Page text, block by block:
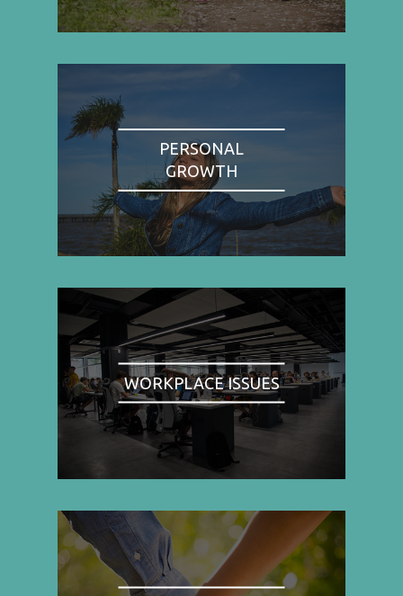
PERSONAL
GROWTH
WORKPLACE ISSUES